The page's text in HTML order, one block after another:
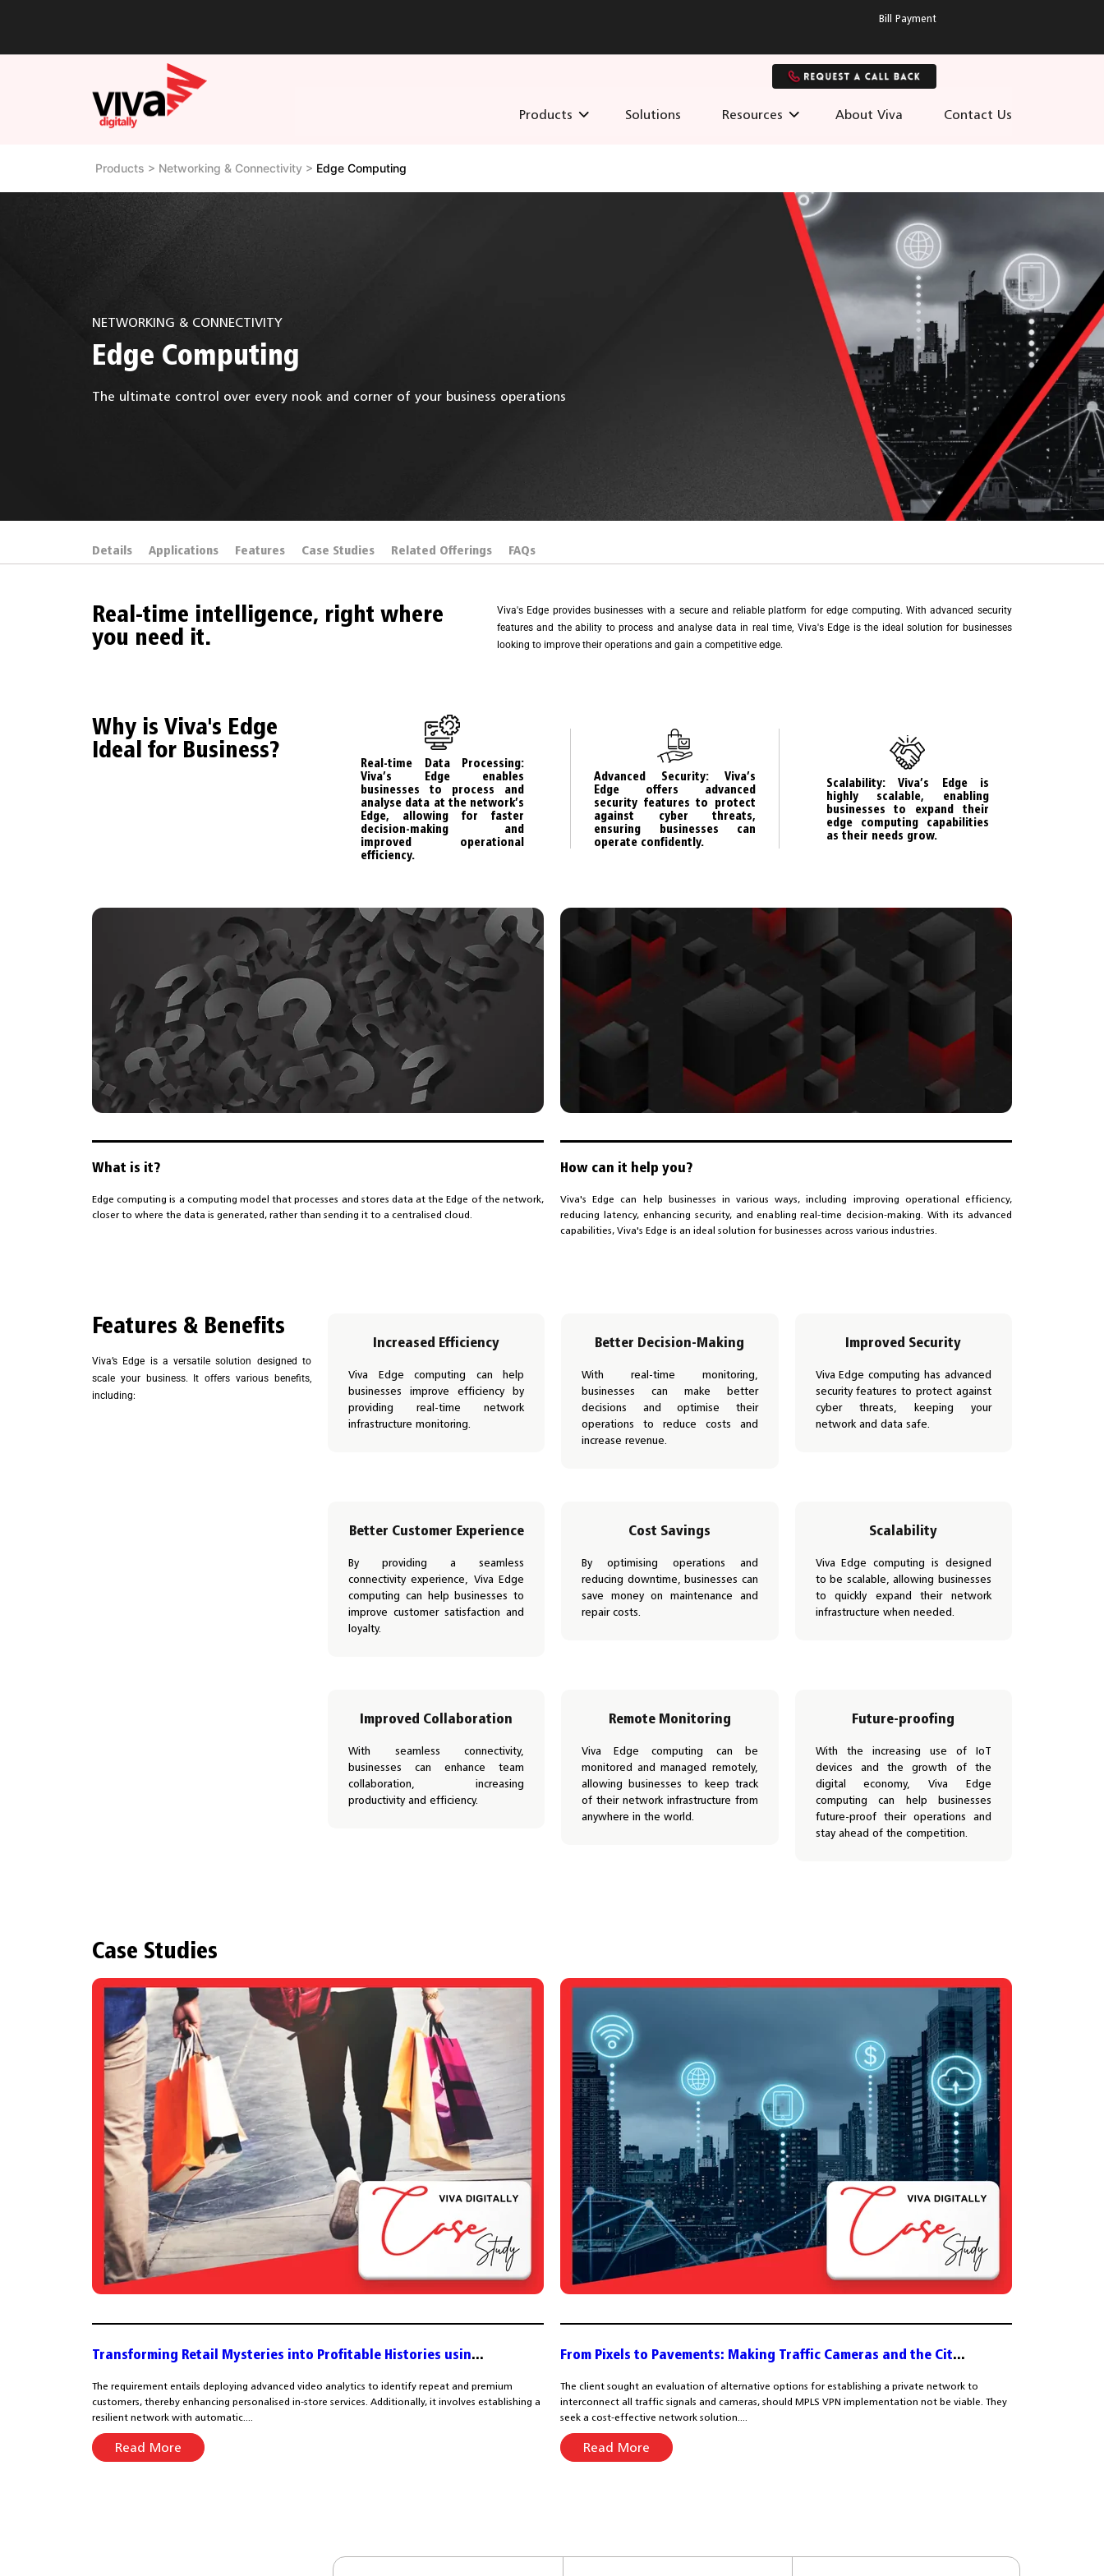
Bill Payment
Products Solutions Resources About Viva Contact Us
Products > Networking & Connectivity > Edge Computing
NETWORKING & CONNECTIVITY
Edge Computing
The ultimate control over every nook and corner of your business operations
Details Applications Features Case Studies Related Offerings FAQs
Real-time intelligence, right where
you need it.
Viva's Edge provides businesses with a secure and reliable platform for edge computing. With advanced security
features and the ability to process and analyse data in real time, Viva's Edge is the ideal solution for businesses
looking to improve their operations and gain a competitive edge.
Why is Viva's Edge
Ideal for Business?
Real-time Data Processing:
Viva’s Edge enables
businesses to process and
analyse data at the network’s
Edge, allowing for faster
decision-making and
improved operational
efficiency.
Advanced Security: Viva’s
Edge offers advanced
security features to protect
against cyber threats,
ensuring businesses can
operate confidently.
Scalability: Viva’s Edge is
highly scalable, enabling
businesses to expand their
edge computing capabilities
as their needs grow.
What is it?
Edge computing is a computing model that processes and stores data at the Edge of the network,
closer to where the data is generated, rather than sending it to a centralised cloud.
How can it help you?
Viva's Edge can help businesses in various ways, including improving operational efficiency,
reducing latency, enhancing security, and enabling real-time decision-making. With its advanced
capabilities, Viva's Edge is an ideal solution for businesses across various industries.
Features & Benefits
Viva’s Edge is a versatile solution designed to
scale your business. It offers various benefits,
including:
Increased Efficiency
Viva Edge computing can help
businesses improve efficiency by
providing real-time network
infrastructure monitoring.
Better Decision-Making
With real-time monitoring,
businesses can make better
decisions and optimise their
operations to reduce costs and
increase revenue.
Improved Security
Viva Edge computing has advanced
security features to protect against
cyber threats, keeping your
network and data safe.
Better Customer Experience
By providing a seamless
connectivity experience, Viva Edge
computing can help businesses to
improve customer satisfaction and
loyalty.
Cost Savings
By optimising operations and
reducing downtime, businesses can
save money on maintenance and
repair costs.
Scalability
Viva Edge computing is designed
to be scalable, allowing businesses
to quickly expand their network
infrastructure when needed.
Improved Collaboration
With seamless connectivity,
businesses can enhance team
collaboration, increasing
productivity and efficiency.
Remote Monitoring
Viva Edge computing can be
monitored and managed remotely,
allowing businesses to keep track
of their network infrastructure from
anywhere in the world.
Future-proofing
With the increasing use of IoT
devices and the growth of the
digital economy, Viva Edge
computing can help businesses
future-proof their operations and
stay ahead of the competition.
Case Studies
Transforming Retail Mysteries into Profitable Histories usin...
The requirement entails deploying advanced video analytics to identify repeat and premium
customers, thereby enhancing personalised in-store services. Additionally, it involves establishing a
resilient network with automatic....
Read More
From Pixels to Pavements: Making Traffic Cameras and the Cit...
The client sought an evaluation of alternative options for establishing a private network to
interconnect all traffic signals and cameras, should MPLS VPN implementation not be viable. They
seek a cost-effective network solution....
Read More